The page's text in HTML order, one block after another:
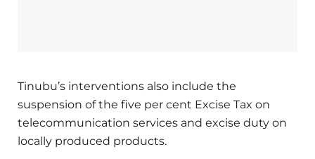
Tinubu’s interventions also include the
suspension of the five per cent Excise Tax on
telecommunication services and excise duty on
locally produced products.